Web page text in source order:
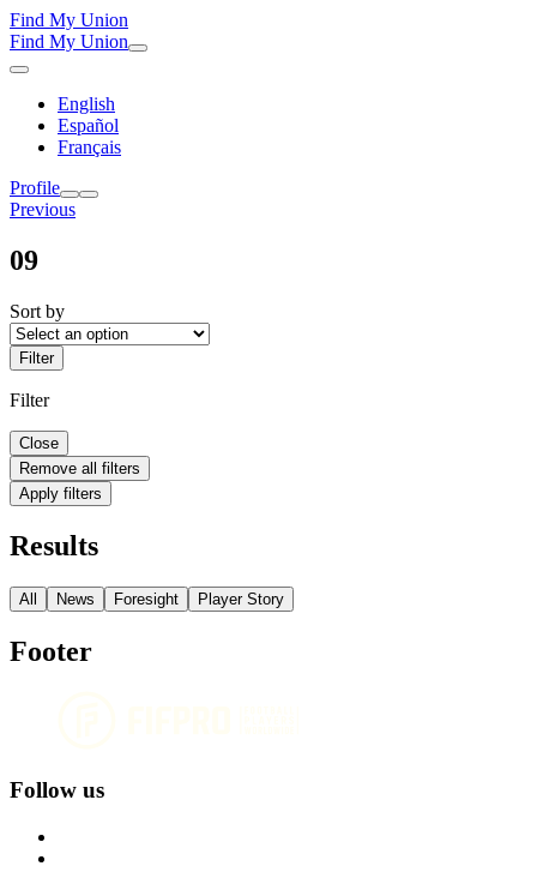
Find My Union
Find My Union
English
Español
Français
Profile
Previous
09
Sort by
Filter
Filter
Close
Remove all filters
Apply filters
Results
All News Foresight Player Story
Footer
Follow us